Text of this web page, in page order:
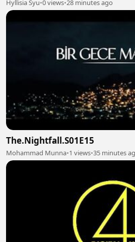
Hyllisia Syu•0 views•28 minutes ago
The.Nightfall.S01E15
Mohammad Munna•1 views•35 minutes